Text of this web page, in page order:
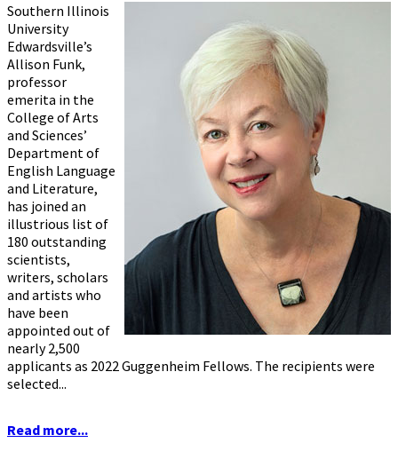
Southern Illinois
University
Edwardsville’s
Allison Funk,
professor
emerita in the
College of Arts
and Sciences’
Department of
English Language
and Literature,
has joined an
illustrious list of
180 outstanding
scientists,
writers, scholars
and artists who
have been
appointed out of
nearly 2,500
applicants as 2022 Guggenheim Fellows. The recipients were
selected...
Read more...